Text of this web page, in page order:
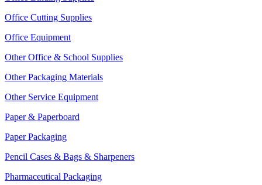
Office Cutting Supplies
Office Equipment
Other Office & School Supplies
Other Packaging Materials
Other Service Equipment
Paper & Paperboard
Paper Packaging
Pencil Cases & Bags & Sharpeners
Pharmaceutical Packaging